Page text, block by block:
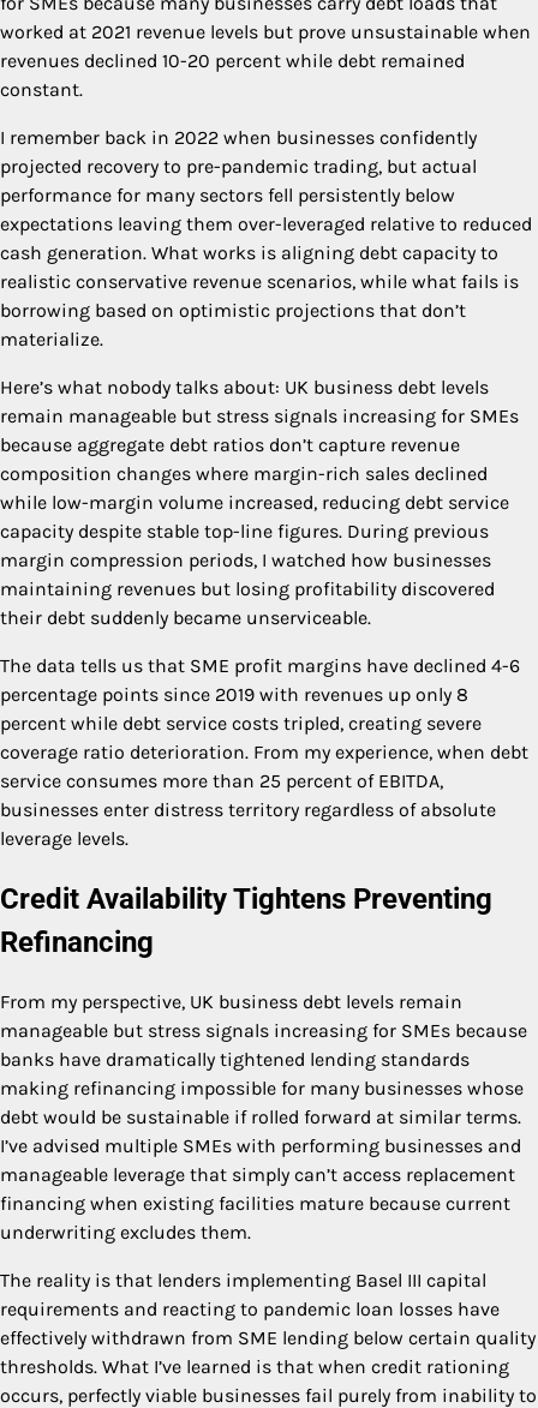
worked at 2021 revenue levels but prove unsustainable when
revenues declined 10-20 percent while debt remained
constant.
I remember back in 2022 when businesses confidently
projected recovery to pre-pandemic trading, but actual
performance for many sectors fell persistently below
expectations leaving them over-leveraged relative to reduced
cash generation. What works is aligning debt capacity to
realistic conservative revenue scenarios, while what fails is
borrowing based on optimistic projections that don’t
materialize.
Here’s what nobody talks about: UK business debt levels
remain manageable but stress signals increasing for SMEs
because aggregate debt ratios don’t capture revenue
composition changes where margin-rich sales declined
while low-margin volume increased, reducing debt service
capacity despite stable top-line figures. During previous
margin compression periods, I watched how businesses
maintaining revenues but losing profitability discovered
their debt suddenly became unserviceable.
The data tells us that SME profit margins have declined 4-6
percentage points since 2019 with revenues up only 8
percent while debt service costs tripled, creating severe
coverage ratio deterioration. From my experience, when debt
service consumes more than 25 percent of EBITDA,
businesses enter distress territory regardless of absolute
leverage levels.
Credit Availability Tightens Preventing
Refinancing
From my perspective, UK business debt levels remain
manageable but stress signals increasing for SMEs because
banks have dramatically tightened lending standards
making refinancing impossible for many businesses whose
debt would be sustainable if rolled forward at similar terms.
I’ve advised multiple SMEs with performing businesses and
manageable leverage that simply can’t access replacement
financing when existing facilities mature because current
underwriting excludes them.
The reality is that lenders implementing Basel III capital
requirements and reacting to pandemic loan losses have
effectively withdrawn from SME lending below certain quality
thresholds. What I’ve learned is that when credit rationing
occurs, perfectly viable businesses fail purely from inability to